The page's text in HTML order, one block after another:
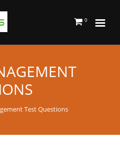
0
Test Questions